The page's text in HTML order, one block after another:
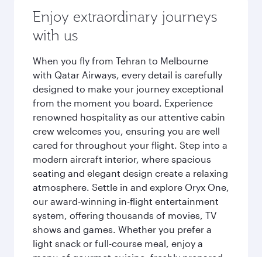
Enjoy extraordinary journeys
with us
When you fly from Tehran to Melbourne
with Qatar Airways, every detail is carefully
designed to make your journey exceptional
from the moment you board. Experience
renowned hospitality as our attentive cabin
crew welcomes you, ensuring you are well
cared for throughout your flight. Step into a
modern aircraft interior, where spacious
seating and elegant design create a relaxing
atmosphere. Settle in and explore Oryx One,
our award-winning in-flight entertainment
system, offering thousands of movies, TV
shows and games. Whether you prefer a
light snack or full-course meal, enjoy a